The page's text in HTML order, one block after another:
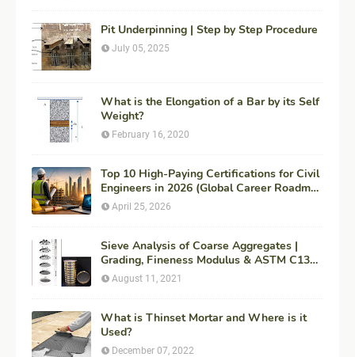
Pit Underpinning | Step by Step Procedure
July 05, 2025
What is the Elongation of a Bar by its Self
Weight?
February 16, 2020
Top 10 High-Paying Certifications for Civil
Engineers in 2026 (Global Career Roadmap
for Maximum ROI + Fees & Duration)
April 25, 2026
Sieve Analysis of Coarse Aggregates |
Grading, Fineness Modulus & ASTM C136
Procedure
August 11, 2021
What is Thinset Mortar and Where is it
Used?
December 07, 2022